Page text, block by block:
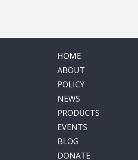
HOME
ABOUT
POLICY
NEWS
PRODUCTS
EVENTS
BLOG
DONATE